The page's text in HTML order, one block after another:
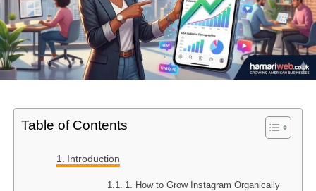
Table of Contents
Introduction
1. How to Grow Instagram Organically